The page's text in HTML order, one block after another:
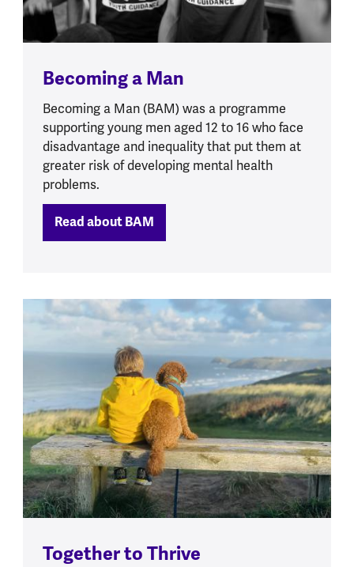
Becoming a Man
Becoming a Man (BAM) was a programme
supporting young men aged 12 to 16 who face
disadvantage and inequality that put them at
greater risk of developing mental health
problems.
Read about BAM
Together to Thrive